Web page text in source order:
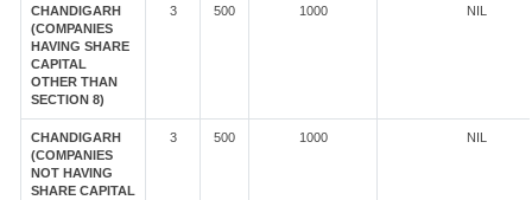
CHANDIGARH
(COMPANIES
HAVING SHARE
CAPITAL
OTHER THAN
SECTION 8)
3 500 1000 NIL
CHANDIGARH
(COMPANIES
NOT HAVING
SHARE CAPITAL
3 500 1000 NIL